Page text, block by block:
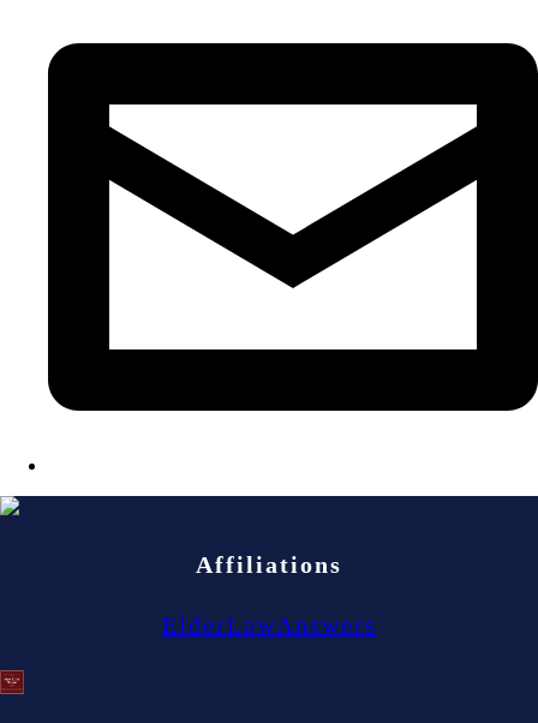
Affiliations
ElderLawAnswers